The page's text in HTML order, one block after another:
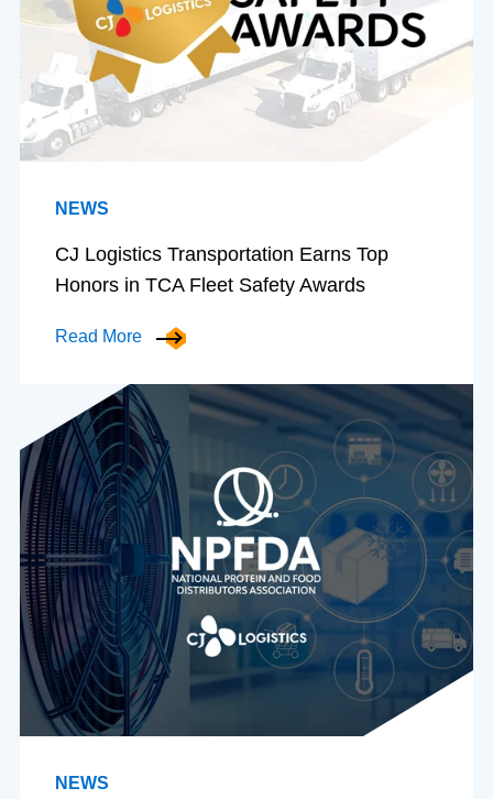
NEWS
CJ Logistics Transportation Earns Top
Honors in TCA Fleet Safety Awards
Read More
NEWS